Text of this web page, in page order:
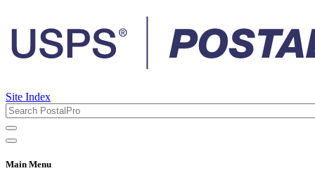
Site Index
Main Menu